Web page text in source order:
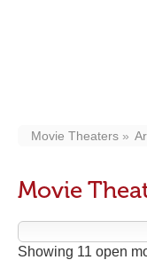
Movie Theaters
Movie
Showing 11 open